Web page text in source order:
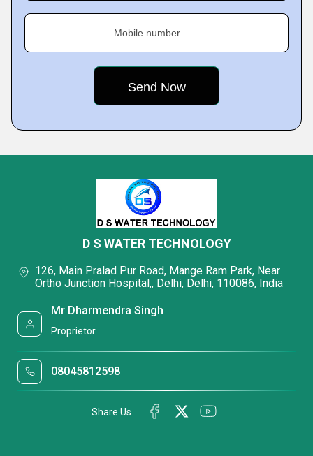
Mobile number
D S WATER TECHNOLOGY
126, Main Pralad Pur Road, Mange Ram Park, Near
Ortho Junction Hospital,, Delhi, Delhi, 110086, India
Mr Dharmendra Singh
Proprietor
08045812598
Share Us